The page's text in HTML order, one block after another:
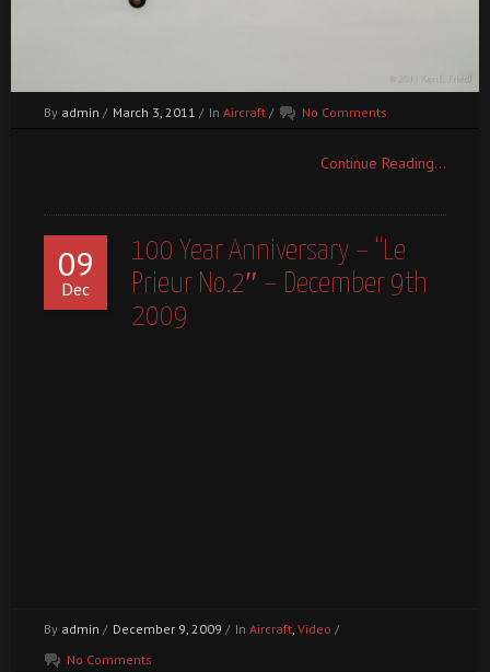
By admin / March 3, 2011 / In Aircraft / No Comments
Continue Reading...
09
Dec
100 Year Anniversary – “Le
Prieur No.2″ – December 9th
2009
By admin / December 9, 2009 / In Aircraft Video /
No Comments